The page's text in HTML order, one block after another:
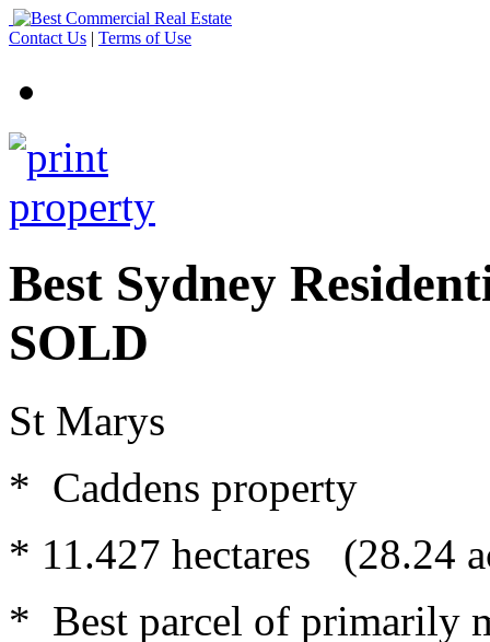
Contact Us | Terms of Use
Best Sydney
SOLD
St Marys
* Caddens property
* 11.427 hectares (28.24
* Best parcel of primarily